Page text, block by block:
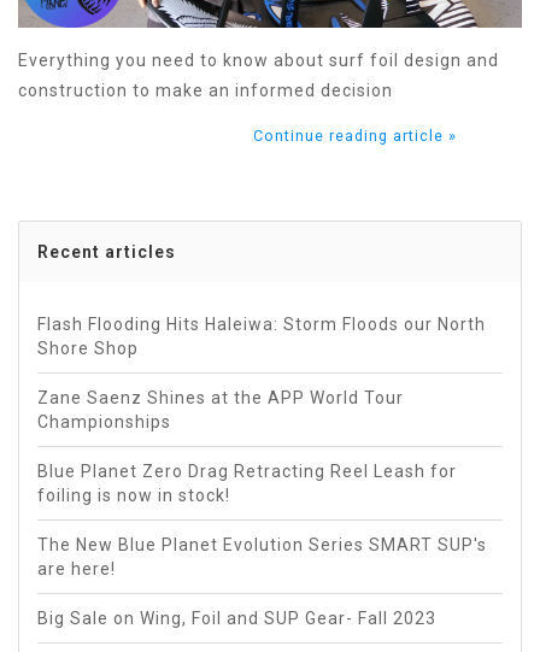
Everything you need to know about surf foil design and
construction to make an informed decision
Continue reading article »
Recent articles
Flash Flooding Hits Haleiwa: Storm Floods our North
Shore Shop
Zane Saenz Shines at the APP World Tour
Championships
Blue Planet Zero Drag Retracting Reel Leash for
foiling is now in stock!
The New Blue Planet Evolution Series SMART SUP's
are here!
Big Sale on Wing, Foil and SUP Gear- Fall 2023